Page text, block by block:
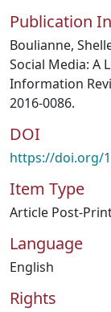
Publication
Boulianne,
Social Media: A
Information
2016-0086.
DOI
https://doi.org/
Item Type
Article Post-
Language
English
Rights